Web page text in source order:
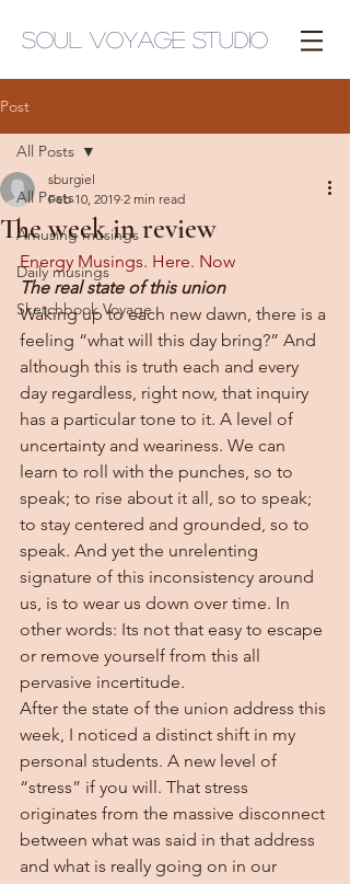
Soul Voyage Studio
Post
All Posts
Amusing musings
Daily musings
Sketchbook Voyage
All Posts
The week in review
sburgiel
Feb 10, 2019 2 min read
Energy Musings. Here. Now
The real state of this union
Waking up to each new dawn, there is a
feeling “what will this day bring?” And
although this is truth each and every
day regardless, right now, that inquiry
has a particular tone to it. A level of
uncertainty and weariness. We can
learn to roll with the punches, so to
speak; to rise about it all, so to speak;
to stay centered and grounded, so to
speak. And yet the unrelenting
signature of this inconsistency around
us, is to wear us down over time. In
other words: Its not that easy to escape
or remove yourself from this all
pervasive incertitude.
After the state of the union address this
week, I noticed a distinct shift in my
personal students. A new level of
“stress” if you will. That stress
originates from the massive disconnect
between what was said in that address
and what is really going on in our